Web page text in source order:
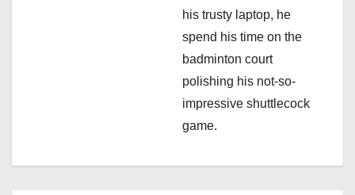
his trusty laptop, he
spend his time on the
badminton court
polishing his not-so-
impressive shuttlecock
game.